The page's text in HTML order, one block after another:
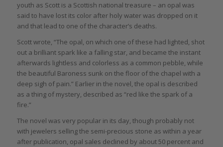
youth as Scott is a Scottish national treasure – an opal was
said to have lost its color after holy water was dropped on it
and that lead to one of the character’s deaths.
Scott wrote, “The opal, on which one of these had lighted, shot
out a brilliant spark like a falling star, and became the instant
afterwards lightless and colorless as a common pebble, while
the beautiful Baroness sunk on the floor of the chapel with a
deep sigh of pain.” Earlier in the novel, the opal is described
as a thing of mystery, described as “red like the spark of a
fire.”
The novel was very popular in its day, though probably not
with jewelers selling the semi-precious stone as within a year
after publication, opal sales declined by about 50 percent and